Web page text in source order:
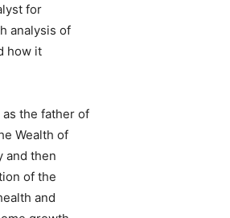
for
analysis of
how it
as the father of
Wealth of
and then
of the
and